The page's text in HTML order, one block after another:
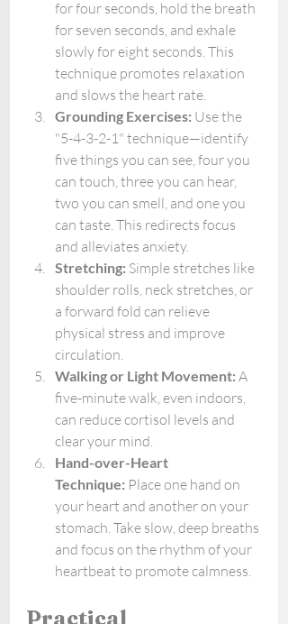
for four seconds, hold the breath
for seven seconds, and exhale
slowly for eight seconds. This
technique promotes relaxation
and slows the heart rate.
Grounding Exercises: Use the
"5-4-3-2-1" technique—identify
five things you can see, four you
can touch, three you can hear,
two you can smell, and one you
can taste. This redirects focus
and alleviates anxiety.
Stretching: Simple stretches like
shoulder rolls, neck stretches, or
a forward fold can relieve
physical stress and improve
circulation.
Walking or Light Movement: A
five-minute walk, even indoors,
can reduce cortisol levels and
clear your mind.
Hand-over-Heart
Technique: Place one hand on
your heart and another on your
stomach. Take slow, deep breaths
and focus on the rhythm of your
heartbeat to promote calmness.
Practical